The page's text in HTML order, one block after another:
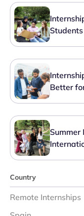
Better
Summer
Country
Remote Internships